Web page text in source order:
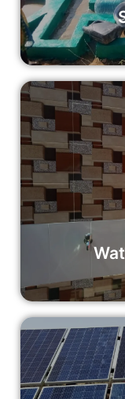
Your
filtration
and